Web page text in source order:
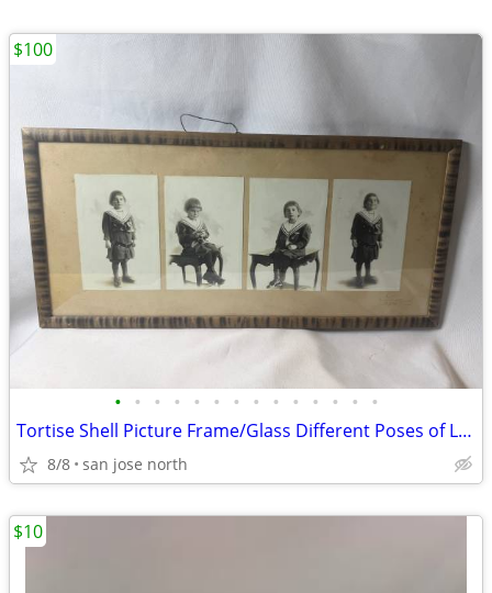
• • • • • • • • • • • • • •
Tortise Shell Picture Frame/Glass Different Poses of Little Girl
8/8 san jose north
$100
$10